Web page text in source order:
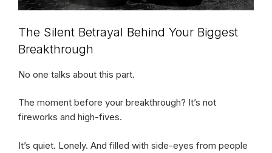
The Silent Betrayal Behind Your Biggest
Breakthrough
No one talks about this part.
The moment before your breakthrough? It’s not
fireworks and high-fives.
It’s quiet. Lonely. And filled with side-eyes from people